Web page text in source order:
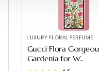
LUXURY FLORAL PERFUME
Gucci Flora
Gardenia for W...